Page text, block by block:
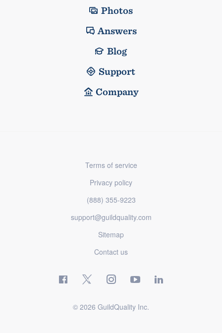
Photos
Answers
Blog
Support
Company
Terms of service
Privacy policy
(888) 355-9223
support@guildquality.com
Sitemap
Contact us
© 2026 GuildQuality Inc.